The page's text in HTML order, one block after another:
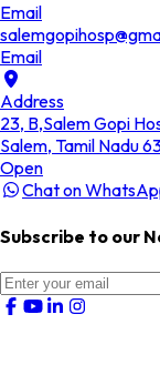
Email
Email
Address
23, B,Salem Gopi
Salem, Tamil Nadu
Open
Chat on
Subscribe to our